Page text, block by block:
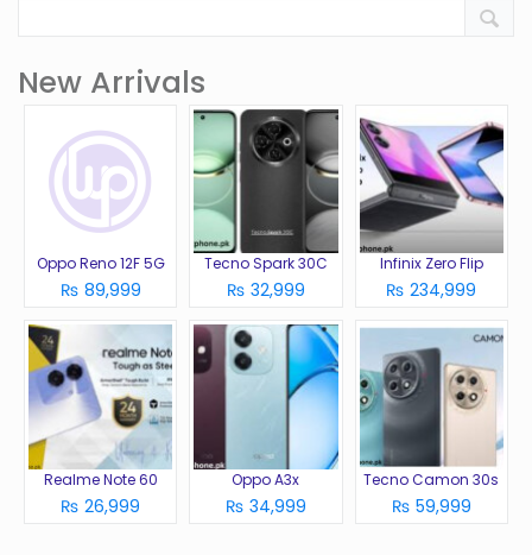
New Arrivals
Oppo Reno 12F 5G
₨ 89,999
Tecno Spark 30C
₨ 32,999
Infinix Zero Flip
₨ 234,999
Realme Note 60
₨ 26,999
Oppo A3x
₨ 34,999
Tecno Camon 30s
₨ 59,999